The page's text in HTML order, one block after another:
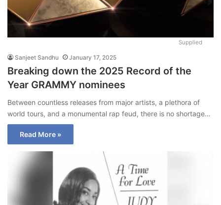
Supplied
Sanjeet Sandhu January 17, 2025
Breaking down the 2025 Record of the
Year GRAMMY nominees
Between countless releases from major artists, a plethora of
world tours, and a monumental rap feud, there is no shortage…
Read More »